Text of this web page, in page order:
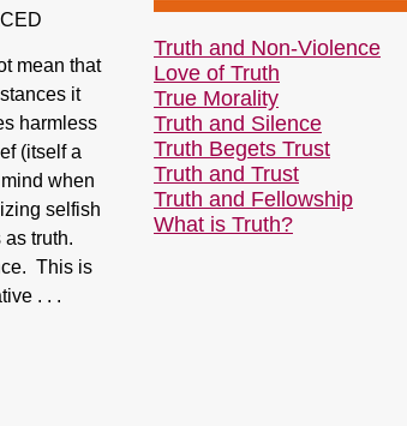
mean that
it
harmless
(itself a
when
selfish
truth.
This is
. . .
Truth and Non-Violence
Love of Truth
True Morality
Truth and Silence
Truth Begets Trust
Truth and Trust
Truth and Fellowship
What is Truth?